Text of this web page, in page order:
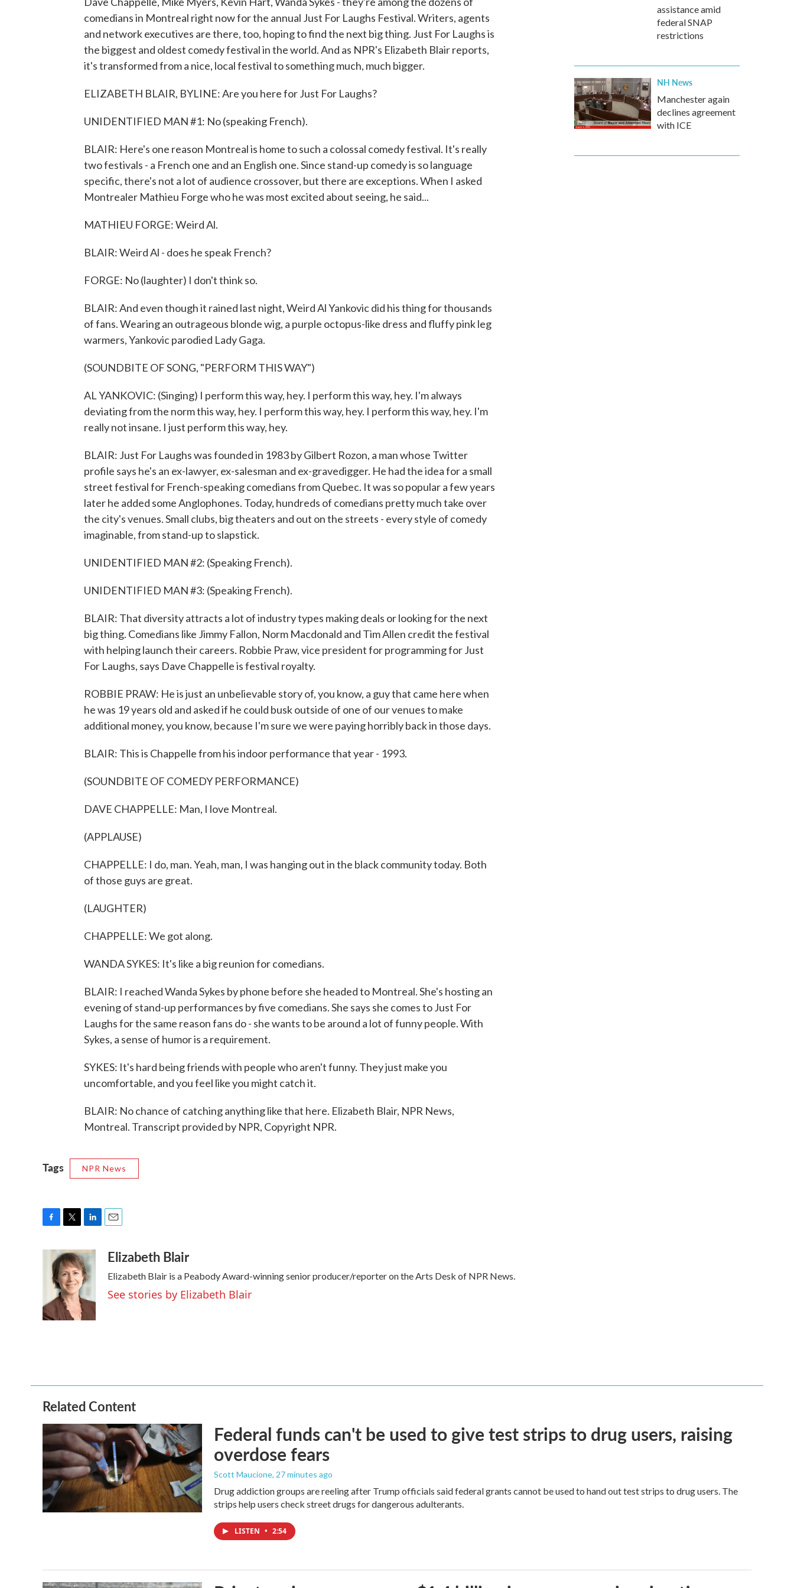
comedians in Montreal right now for the annual Just For Laughs Festival. Writers, agents
and network executives are there, too, hoping to find the next big thing. Just For Laughs is
the biggest and oldest comedy festival in the world. And as NPR's Elizabeth Blair reports,
it's transformed from a nice, local festival to something much, much bigger.
ELIZABETH BLAIR, BYLINE: Are you here for Just For Laughs?
UNIDENTIFIED MAN #1: No (speaking French).
BLAIR: Here's one reason Montreal is home to such a colossal comedy festival. It's really
two festivals - a French one and an English one. Since stand-up comedy is so language
specific, there's not a lot of audience crossover, but there are exceptions. When I asked
Montrealer Mathieu Forge who he was most excited about seeing, he said...
MATHIEU FORGE: Weird Al.
BLAIR: Weird Al - does he speak French?
FORGE: No (laughter) I don't think so.
BLAIR: And even though it rained last night, Weird Al Yankovic did his thing for thousands
of fans. Wearing an outrageous blonde wig, a purple octopus-like dress and fluffy pink leg
warmers, Yankovic parodied Lady Gaga.
(SOUNDBITE OF SONG, "PERFORM THIS WAY")
AL YANKOVIC: (Singing) I perform this way, hey. I perform this way, hey. I'm always
deviating from the norm this way, hey. I perform this way, hey. I perform this way, hey. I'm
really not insane. I just perform this way, hey.
BLAIR: Just For Laughs was founded in 1983 by Gilbert Rozon, a man whose Twitter
profile says he's an ex-lawyer, ex-salesman and ex-gravedigger. He had the idea for a small
street festival for French-speaking comedians from Quebec. It was so popular a few years
later he added some Anglophones. Today, hundreds of comedians pretty much take over
the city's venues. Small clubs, big theaters and out on the streets - every style of comedy
imaginable, from stand-up to slapstick.
UNIDENTIFIED MAN #2: (Speaking French).
UNIDENTIFIED MAN #3: (Speaking French).
BLAIR: That diversity attracts a lot of industry types making deals or looking for the next
big thing. Comedians like Jimmy Fallon, Norm Macdonald and Tim Allen credit the festival
with helping launch their careers. Robbie Praw, vice president for programming for Just
For Laughs, says Dave Chappelle is festival royalty.
ROBBIE PRAW: He is just an unbelievable story of, you know, a guy that came here when
he was 19 years old and asked if he could busk outside of one of our venues to make
additional money, you know, because I'm sure we were paying horribly back in those days.
BLAIR: This is Chappelle from his indoor performance that year - 1993.
(SOUNDBITE OF COMEDY PERFORMANCE)
DAVE CHAPPELLE: Man, I love Montreal.
(APPLAUSE)
CHAPPELLE: I do, man. Yeah, man, I was hanging out in the black community today. Both
of those guys are great.
(LAUGHTER)
CHAPPELLE: We got along.
WANDA SYKES: It's like a big reunion for comedians.
BLAIR: I reached Wanda Sykes by phone before she headed to Montreal. She's hosting an
evening of stand-up performances by five comedians. She says she comes to Just For
Laughs for the same reason fans do - she wants to be around a lot of funny people. With
Sykes, a sense of humor is a requirement.
SYKES: It's hard being friends with people who aren't funny. They just make you
uncomfortable, and you feel like you might catch it.
BLAIR: No chance of catching anything like that here. Elizabeth Blair, NPR News,
Montreal. Transcript provided by NPR, Copyright NPR.
Tags NPR News
o
k
i
t
t
e
r
n
k
e
d
I
n
aElizabeth Blair
Elizabeth Blair is a Peabody Award-winning senior producer/reporter on the Arts Desk of NPR News.
See stories by Elizabeth Blair
assistance amid
federal SNAP
restrictions
NH News
Manchester again
declines agreement
with ICE
Related Content
Federal funds can't be used to give test strips to drug users, raising
overdose fears
Scott Maucione, 27 minutes ago
Drug addiction groups are reeling after Trump officials said federal grants cannot be used to hand out test strips to drug users. The
strips help users check street drugs for dangerous adulterants.
LISTEN • 2:54